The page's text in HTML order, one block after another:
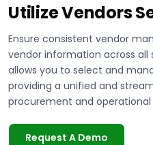
Utilize Vendors
Ensure consistent vendor
vendor information across
allows you to select and
providing a unified and
procurement and operational
Request A Demo